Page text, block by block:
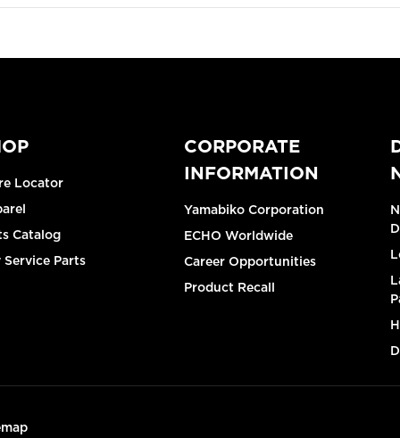
Locator
Catalog
Service Parts
CORPORATE
INFORMATION
Yamabiko Corporation
ECHO Worldwide
Career Opportunities
Product Recall